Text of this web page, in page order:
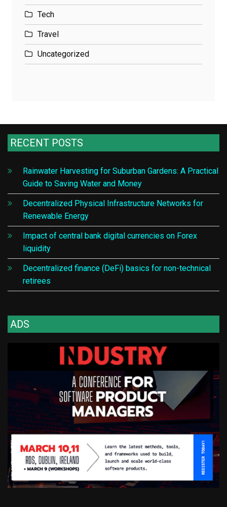
Tech
Travel
Uncategorized
RECENT POSTS
Rainwater Harvesting for Suburban Gardens: A Practical
Guide to Saving Water and Money
Decentralized Physical Infrastructure Networks for
Renewable Energy
Impact of central bank digital currencies on Forex
liquidity
Decentralized finance (DeFi) basics for non-technical
retirees
ADS